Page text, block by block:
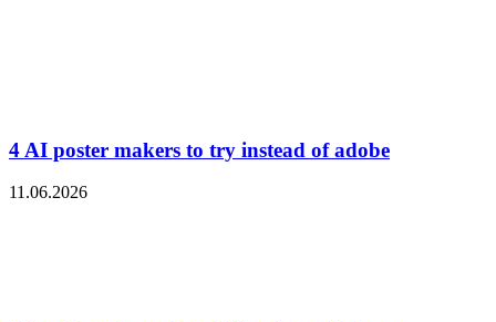
4 AI poster makers to try instead of adobe
11.06.2026